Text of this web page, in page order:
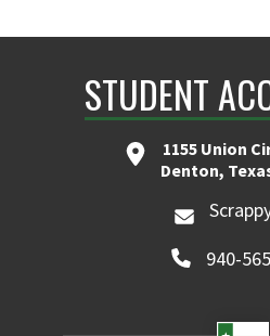
STUDENT
1155 Union
Denton,
940-